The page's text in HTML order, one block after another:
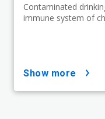
Contaminated
immune system of
show more